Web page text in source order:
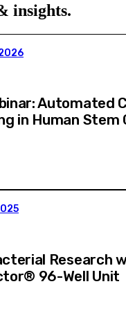
insights.
Automated
in Human Stem
Research
96-Well Unit